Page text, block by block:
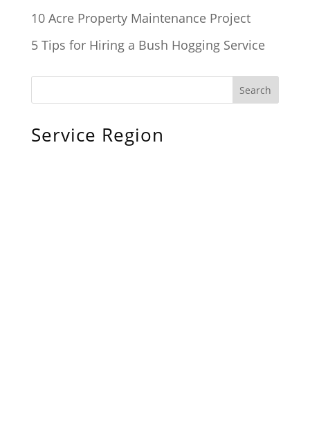
10 Acre Property Maintenance Project
5 Tips for Hiring a Bush Hogging Service
Service Region